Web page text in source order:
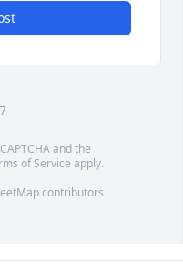
and the
of Service apply.
contributors